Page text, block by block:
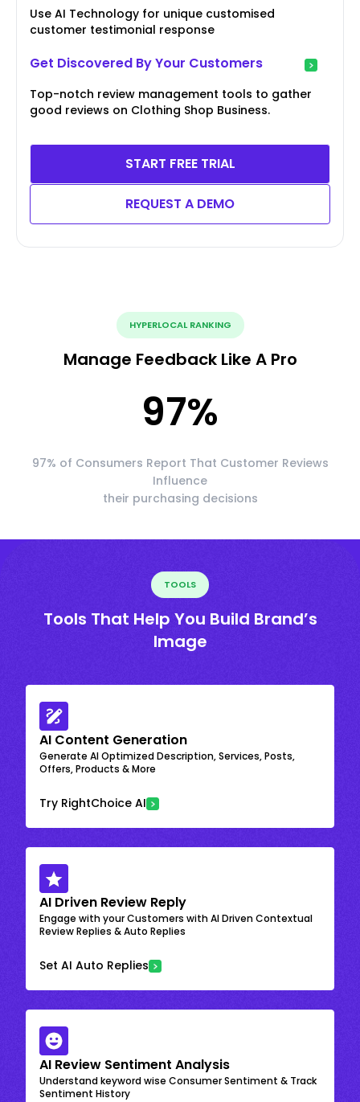
Use AI Technology for unique customised
customer testimonial response
Get Discovered By Your Customers
Top-notch review management tools to gather
good reviews on Clothing Shop Business.
START FREE TRIAL
REQUEST A DEMO
HYPERLOCAL RANKING
Manage Feedback Like A Pro
97%
97% of Consumers Report That Customer Reviews
Influence
their purchasing decisions
TOOLS
Tools That Help You Build Brand’s
Image
AI Content Generation
Generate AI Optimized Description, Services, Posts,
Offers, Products & More
Try RightChoice AI
AI Driven Review Reply
Engage with your Customers with AI Driven Contextual
Review Replies & Auto Replies
Set AI Auto Replies
AI Review Sentiment Analysis
Understand keyword wise Consumer Sentiment & Track
Sentiment History